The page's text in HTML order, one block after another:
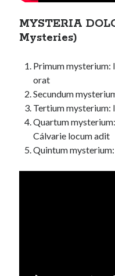
MYSTERIA
Mysteries)
Primum mysterium:
orat
Secundum
Tertium mysterium:
Quartum
Cálvarie locum adit
Quintum